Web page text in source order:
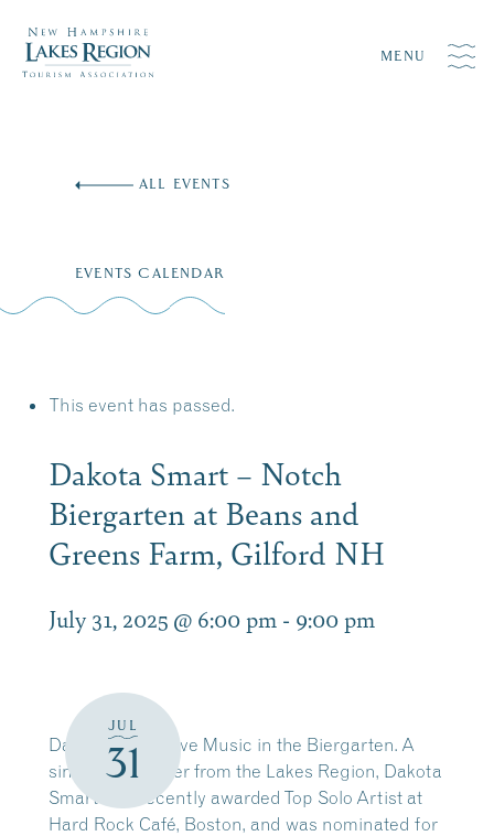
MENU
ALL EVENTS
EVENTS CALENDAR
This event has passed.
Dakota Smart – Notch
Biergarten at Beans and
Greens Farm, Gilford NH
July 31, 2025 @ 6:00 pm - 9:00 pm
JUL
31
Dakota Smart Live Music in the Biergarten. A
singer-songwriter from the Lakes Region, Dakota
Smart was recently awarded Top Solo Artist at
Hard Rock Café, Boston, and was nominated for